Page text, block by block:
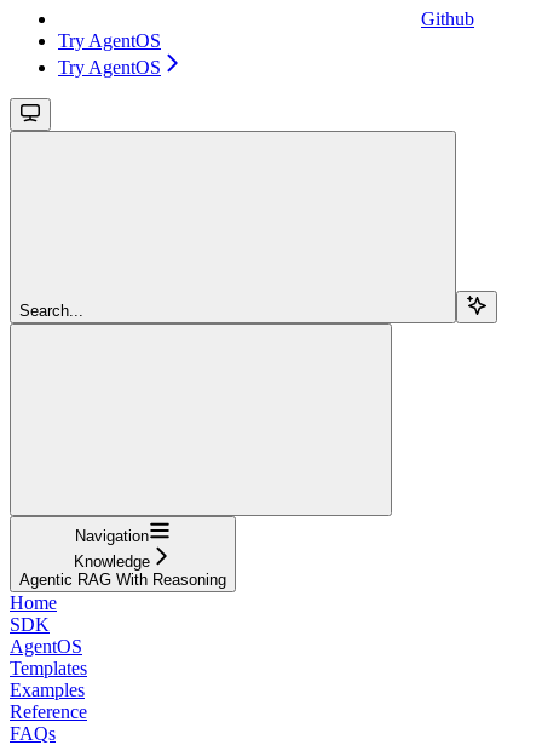
Github
Try AgentOS
Try AgentOS
Search...
Navigation
Knowledge
Agentic RAG With Reasoning
Home
SDK
AgentOS
Templates
Examples
Reference
FAQs